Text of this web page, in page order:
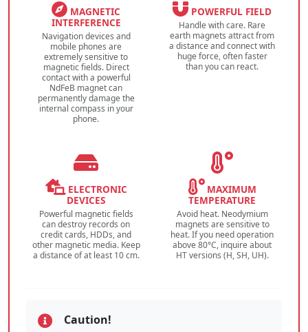
MAGNETIC
INTERFERENCE
Navigation devices and
mobile phones are
extremely sensitive to
magnetic fields. Direct
contact with a powerful
NdFeB magnet can
permanently damage the
internal compass in your
phone.
POWERFUL FIELD
Handle with care. Rare
earth magnets attract from
a distance and connect with
huge force, often faster
than you can react.
ELECTRONIC
DEVICES
Powerful magnetic fields
can destroy records on
credit cards, HDDs, and
other magnetic media. Keep
a distance of at least 10 cm.
MAXIMUM
TEMPERATURE
Avoid heat. Neodymium
magnets are sensitive to
heat. If you need operation
above 80°C, inquire about
HT versions (H, SH, UH).
Caution!